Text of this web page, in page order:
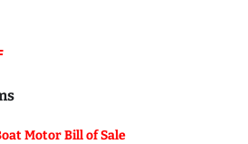
Motor Bill of Sale